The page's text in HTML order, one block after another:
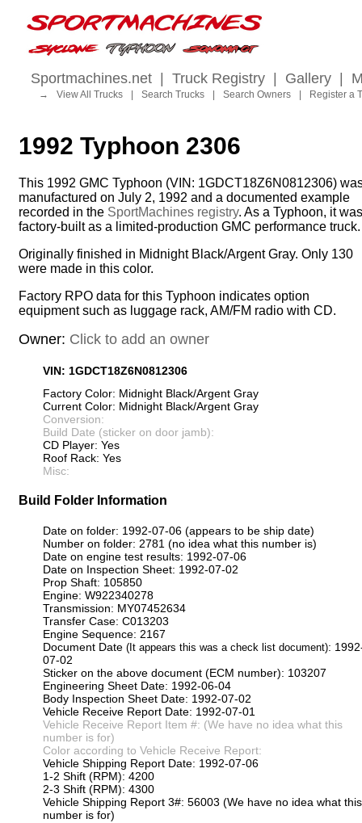
Sportmachines.net Truck Registry Gallery
→ View All Trucks Search Trucks Search Owners Register a
1992 Typhoon 2306
This 1992 GMC Typhoon (VIN: 1GDCT18Z6N0812306)
manufactured on July 2, 1992 and a documented example
recorded in the SportMachines registry. As a Typhoon, it was
factory-built as a limited-production GMC performance truck.
Originally finished in Midnight Black/Argent Gray. Only 130
were made in this color.
Factory RPO data for this Typhoon indicates option
equipment such as luggage rack, AM/FM radio with CD.
Owner: Click to add an owner
VIN: 1GDCT18Z6N0812306
Factory Color: Midnight Black/Argent Gray
Current Color: Midnight Black/Argent Gray
Conversion:
Build Date (sticker on door jamb):
CD Player: Yes
Roof Rack: Yes
Misc:
Build Folder Information
Date on folder: 1992-07-06 (appears to be ship date)
Number on folder: 2781 (no idea what this number is)
Date on engine test results: 1992-07-06
Date on Inspection Sheet: 1992-07-02
Prop Shaft: 105850
Engine: W922340278
Transmission: MY07452634
Transfer Case: C013203
Engine Sequence: 2167
Document Date (It appears this was a check list document):
07-02
Sticker on the above document (ECM number): 103207
Engineering Sheet Date: 1992-06-04
Body Inspection Sheet Date: 1992-07-02
Vehicle Receive Report Date: 1992-07-01
Vehicle Receive Report Item #: (We have no idea what this
number is for)
Color according to Vehicle Receive Report:
Vehicle Shipping Report Date: 1992-07-06
1-2 Shift (RPM): 4200
2-3 Shift (RPM): 4300
Vehicle Shipping Report 3#: 56003 (We have no idea what this
number is for)